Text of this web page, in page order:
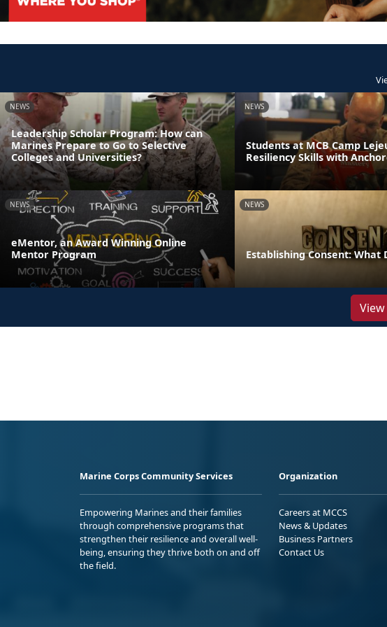
NEWS
Leadership Scholar Program: How can
Marines Prepare to Go to Selective
Colleges and Universities?
NEWS
Students at MCB Camp
Resiliency Skills with
NEWS
eMentor, an Award Winning Online
Mentor Program
NEWS
Establishing Consent: What
Marine Corps Community Services
Empowering Marines and their families
through comprehensive programs that
strengthen their resilience and overall well-
being, ensuring they thrive both on and off
the field.
Organization
Careers at MCCS
News & Updates
Business Partners
Contact Us